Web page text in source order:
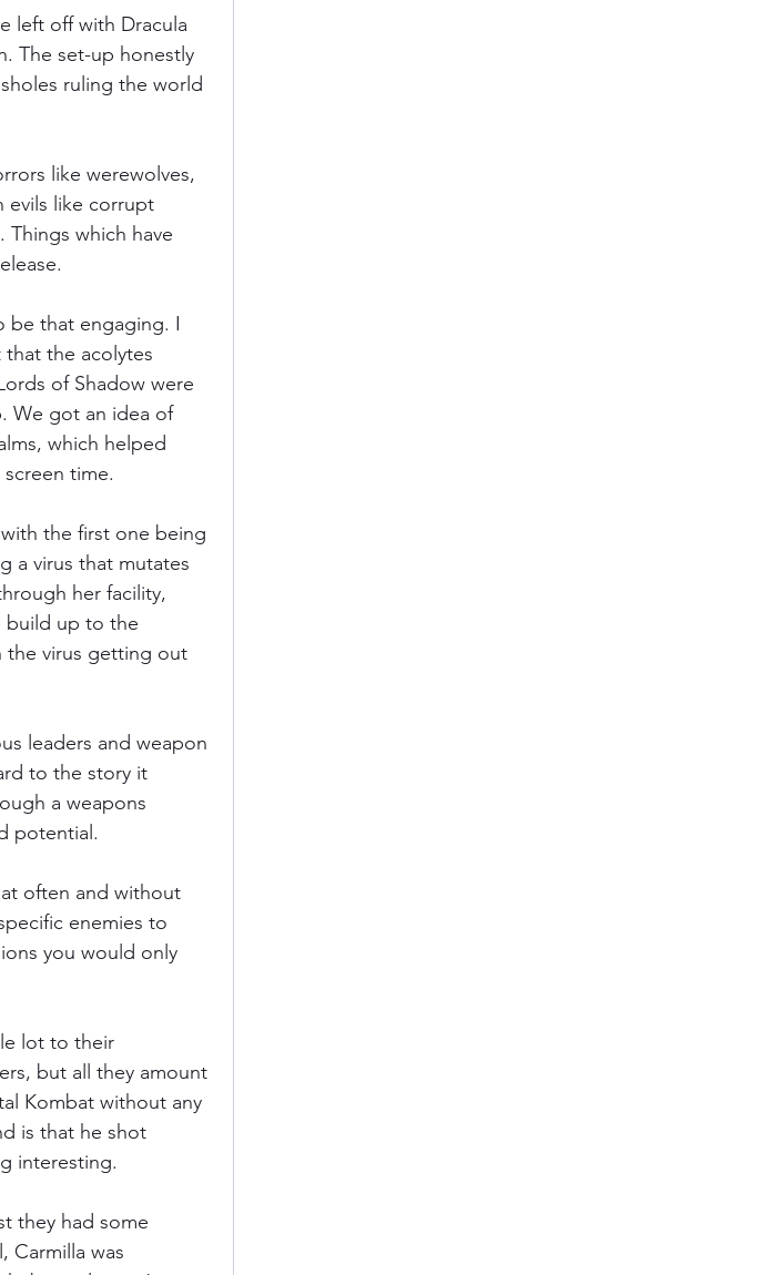
left off with Dracula
The set-up honestly
ruling the world
like werewolves,
evils like corrupt
Things which have
be that engaging. I
the acolytes
of Shadow were
We got an idea of
which helped
time.
the first one being
a virus that mutates
her facility,
build up to the
the virus getting out
leaders and weapon
to the story it
a weapons
potential.
often and without
enemies to
you would only
lot to their
but all they amount
Kombat without any
is that he shot
interesting.
they had some
Carmilla was